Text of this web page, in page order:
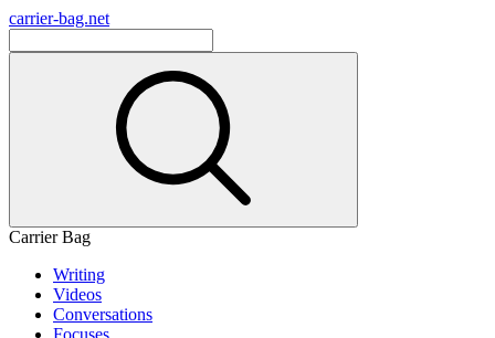
carrier-bag.net
Carrier Bag
Writing
Videos
Conversations
Focuses